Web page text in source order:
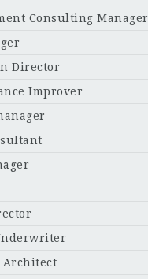
Consulting Manager
Director
Improver
Architect